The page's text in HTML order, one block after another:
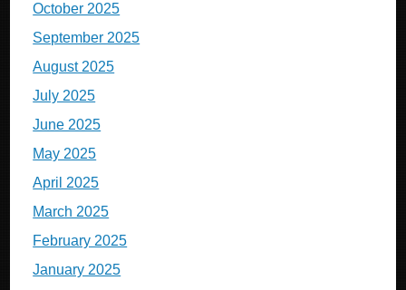
October 2025
September 2025
August 2025
July 2025
June 2025
May 2025
April 2025
March 2025
February 2025
January 2025